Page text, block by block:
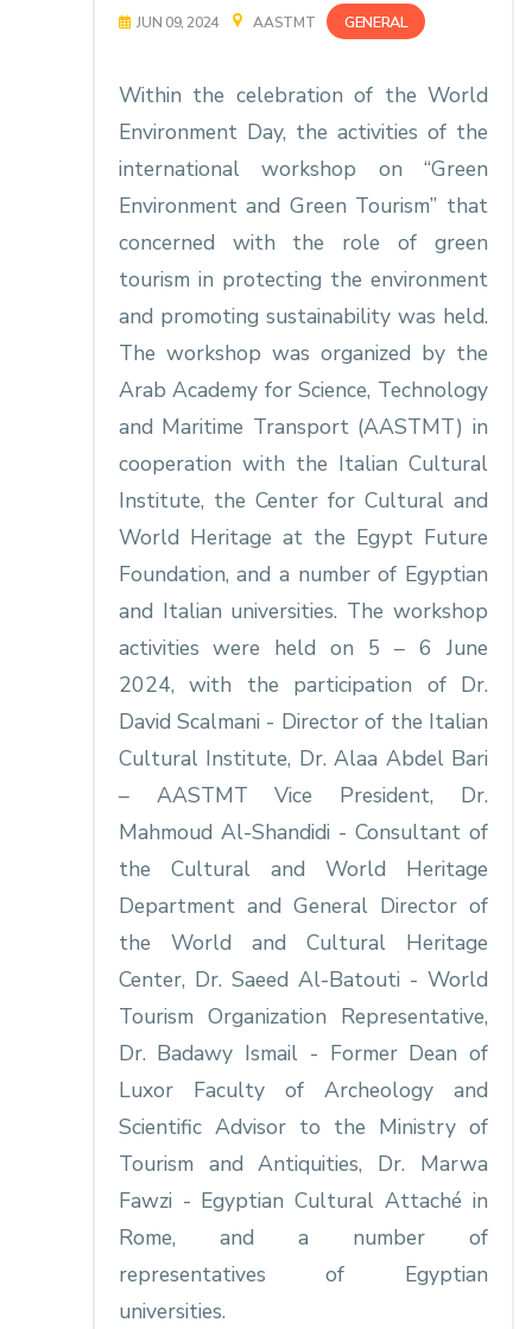
JUN 09, 2024 AASTMT GENERAL
Within the celebration of the World
Environment Day, the activities of the
international workshop on “Green
Environment and Green Tourism” that
concerned with the role of green
tourism in protecting the environment
and promoting sustainability was held.
The workshop was organized by the
Arab Academy for Science, Technology
and Maritime Transport (AASTMT) in
cooperation with the Italian Cultural
Institute, the Center for Cultural and
World Heritage at the Egypt Future
Foundation, and a number of Egyptian
and Italian universities. The workshop
activities were held on 5 – 6 June
2024, with the participation of Dr.
David Scalmani - Director of the Italian
Cultural Institute, Dr. Alaa Abdel Bari
– AASTMT Vice President, Dr.
Mahmoud Al-Shandidi - Consultant of
the Cultural and World Heritage
Department and General Director of
the World and Cultural Heritage
Center, Dr. Saeed Al-Batouti - World
Tourism Organization Representative,
Dr. Badawy Ismail - Former Dean of
Luxor Faculty of Archeology and
Scientific Advisor to the Ministry of
Tourism and Antiquities, Dr. Marwa
Fawzi - Egyptian Cultural Attaché in
Rome, and a number of
representatives of Egyptian
universities.